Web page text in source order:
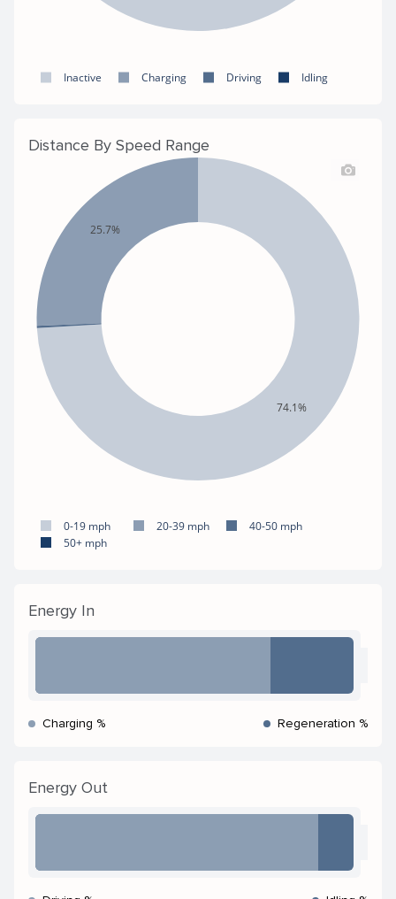
Inactive Charging Driving Idling
Distance By Speed Range
74.1%
25.7%
0-19 mph 20-39 mph
40-50 mph
50+ mph
Energy In
Charging % Regeneration %
Energy Out